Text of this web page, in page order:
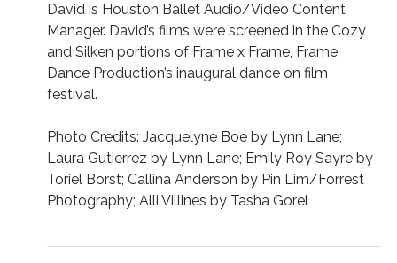
David is Houston Ballet Audio/Video Content
Manager. David’s films were screened in the Cozy
and Silken portions of Frame x Frame, Frame
Dance Production’s inaugural dance on film
festival.
Photo Credits: Jacquelyne Boe by Lynn Lane;
Laura Gutierrez by Lynn Lane; Emily Roy Sayre by
Toriel Borst; Callina Anderson by Pin Lim/Forrest
Photography; Alli Villines by Tasha Gorel